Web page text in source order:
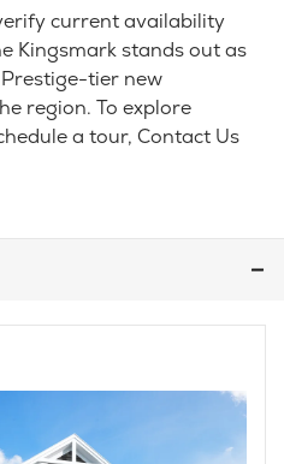
current availability
Kingsmark stands out as
tier new
region. To explore
a tour, Contact Us